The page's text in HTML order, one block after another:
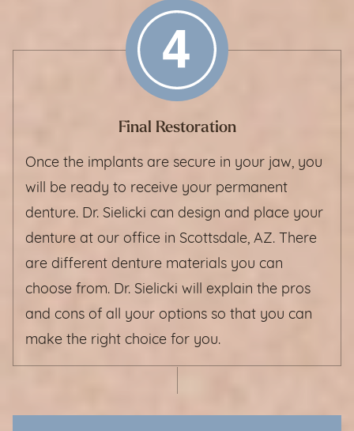
Final Restoration
Once the implants are secure in your jaw, you
will be ready to receive your permanent
denture. Dr. Sielicki can design and place your
denture at our office in Scottsdale, AZ. There
are different denture materials you can
choose from. Dr. Sielicki will explain the pros
and cons of all your options so that you can
make the right choice for you.